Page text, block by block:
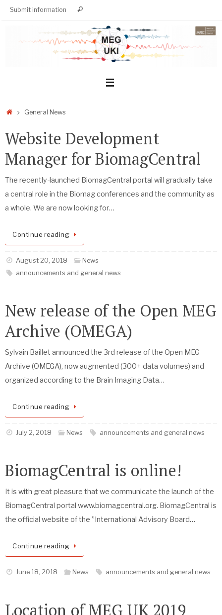
SkipSubmit information Search
HomeGeneral News
Website Development
Manager for BiomagCentral
The recently-launched BiomagCentral portal will gradually take
a central role in the Biomag conferences and the community as
a whole. We are now looking for…
Continue reading
August 20, 2018
News
announcements and general news
New release of the Open MEG
Archive (OMEGA)
Sylvain Baillet announced the 3rd release of the Open MEG
Archive (OMEGA), now augmented (300+ data volumes) and
organized according to the Brain Imaging Data…
Continue reading
July 2, 2018 News announcements and general news
BiomagCentral is online!
It is with great pleasure that we communicate the launch of the
BiomagCentral portal www.biomagcentral.org. BiomagCentral is
the official website of the ”International Advisory Board…
Continue reading
June 18, 2018 News announcements and general news
Location of MEG UK 2019